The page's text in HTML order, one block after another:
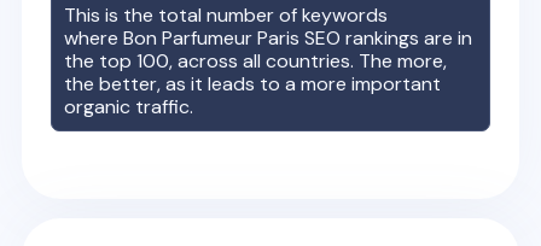
This is the total number of keywords
whereBon Parfumeur Paris SEO rankings are in
the top 100, across all countries. The more,
the better, as it leads to a more important
organic traffic.